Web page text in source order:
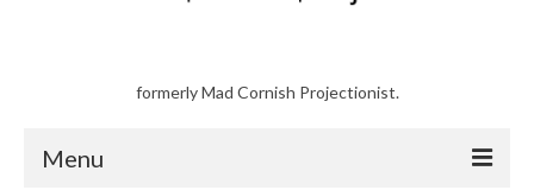
formerly Mad Cornish Projectionist.
Menu